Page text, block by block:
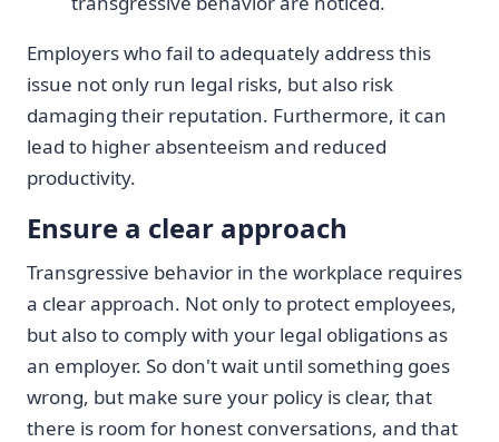
Employers who fail to adequately address this
issue not only run legal risks, but also risk
damaging their reputation. Furthermore, it can
lead to higher absenteeism and reduced
productivity.
Ensure a clear approach
Transgressive behavior in the workplace requires
a clear approach. Not only to protect employees,
but also to comply with your legal obligations as
an employer. So don't wait until something goes
wrong, but make sure your policy is clear, that
there is room for honest conversations, and that